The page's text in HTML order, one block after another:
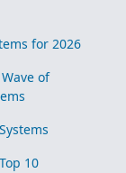
for 2026
of
10